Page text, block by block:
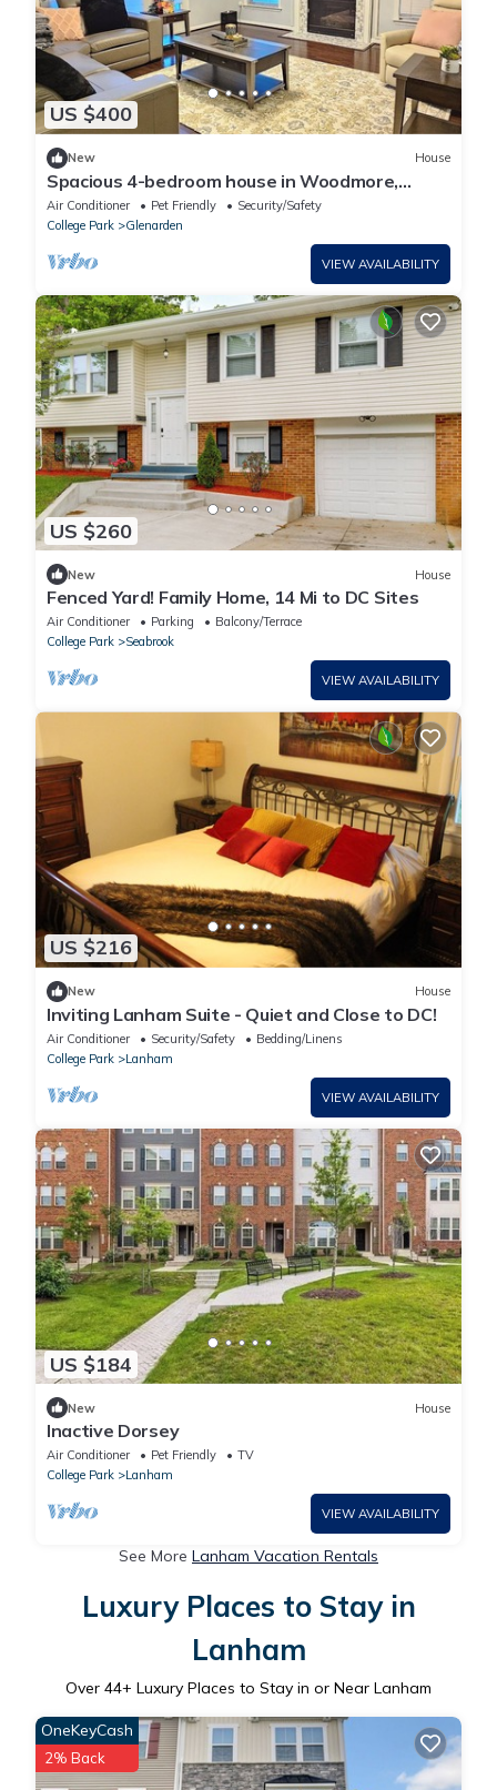
US $400
New House
Spacious 4-bedroom house in Woodmore,
Bowie
Air Conditioner Pet Friendly
Security/Safety
College Park
Glenarden
VIEW AVAILABILITY
US $260
New House
Fenced Yard! Family Home, 14 Mi to DC Sites
Air Conditioner Parking
Balcony/Terrace
College Park
Seabrook
VIEW AVAILABILITY
US $216
New House
Inviting Lanham Suite - Quiet and Close to DC!
Air Conditioner Security/Safety
Bedding/Linens
College Park
Lanham
VIEW AVAILABILITY
US $184
New House
Inactive Dorsey
Air Conditioner Pet Friendly
TV
College Park
Lanham
VIEW AVAILABILITY
See More Lanham Vacation Rentals
Luxury Places to Stay in
Lanham
Over 44+ Luxury Places to Stay in or Near Lanham
OneKeyCash
2% Back